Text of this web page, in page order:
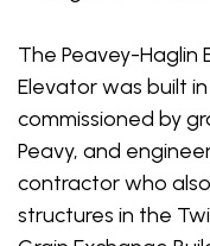
The Peavey-Haglin
Elevator was built
commissioned by
Peavy, and
contractor who
structures in the